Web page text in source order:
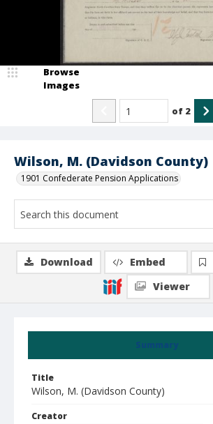
Wilson, M. (Davidson County)
1901 Confederate Pension Applications
Browse
Images
of 2
Summary
Title
Wilson, M. (Davidson County)
Creator
Download Embed
Viewer